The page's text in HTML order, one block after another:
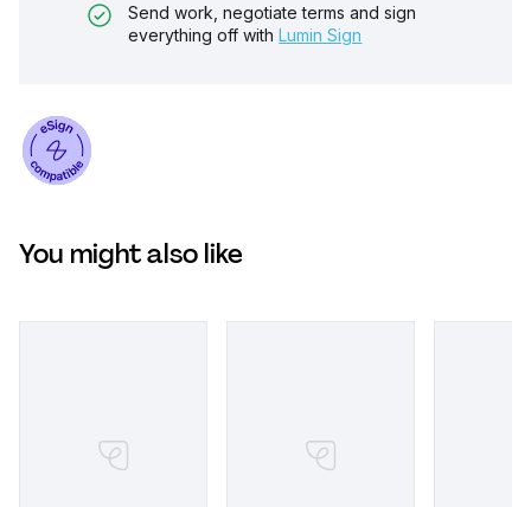
Send work, negotiate terms and sign
everything off with Lumin Sign
You might also like